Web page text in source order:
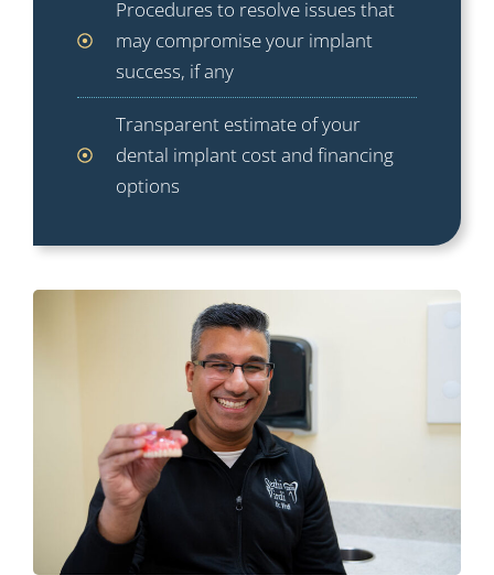
Procedures to resolve issues that
may compromise your implant
success, if any
Transparent estimate of your
dental implant cost and financing
options